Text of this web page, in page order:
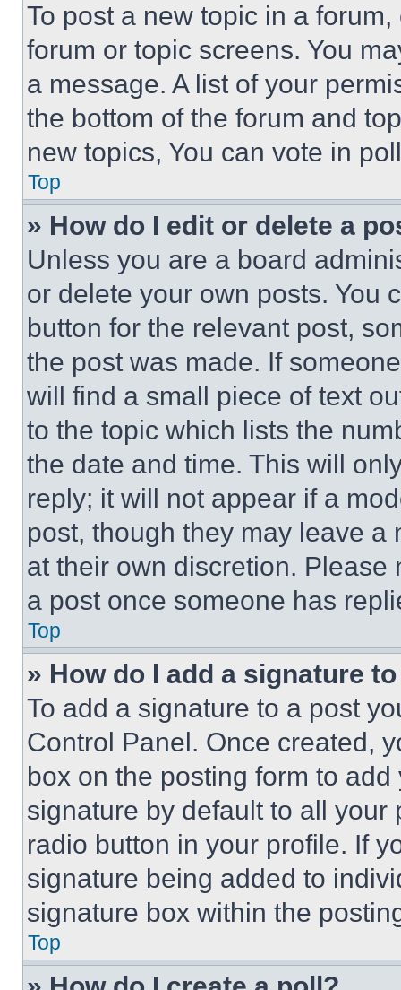
To post a new topic in a
forum or topic screens. You
a message. A list of your
the bottom of the forum and
new topics, You can vote in
Top
» How do I edit or delete a
Unless you are a board
or delete your own posts. You
button for the relevant post,
the post was made. If
will find a small piece of text
to the topic which lists the
the date and time. This will
reply; it will not appear if a
post, though they may leave a
at their own discretion.
a post once someone has
Top
» How do I add a signature
To add a signature to a post
Control Panel. Once created,
box on the posting form to
signature by default to all
radio button in your profile. If
signature being added to
signature box within the
Top